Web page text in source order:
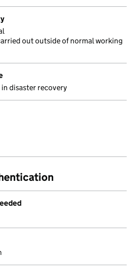
out outside of normal working
disaster recovery